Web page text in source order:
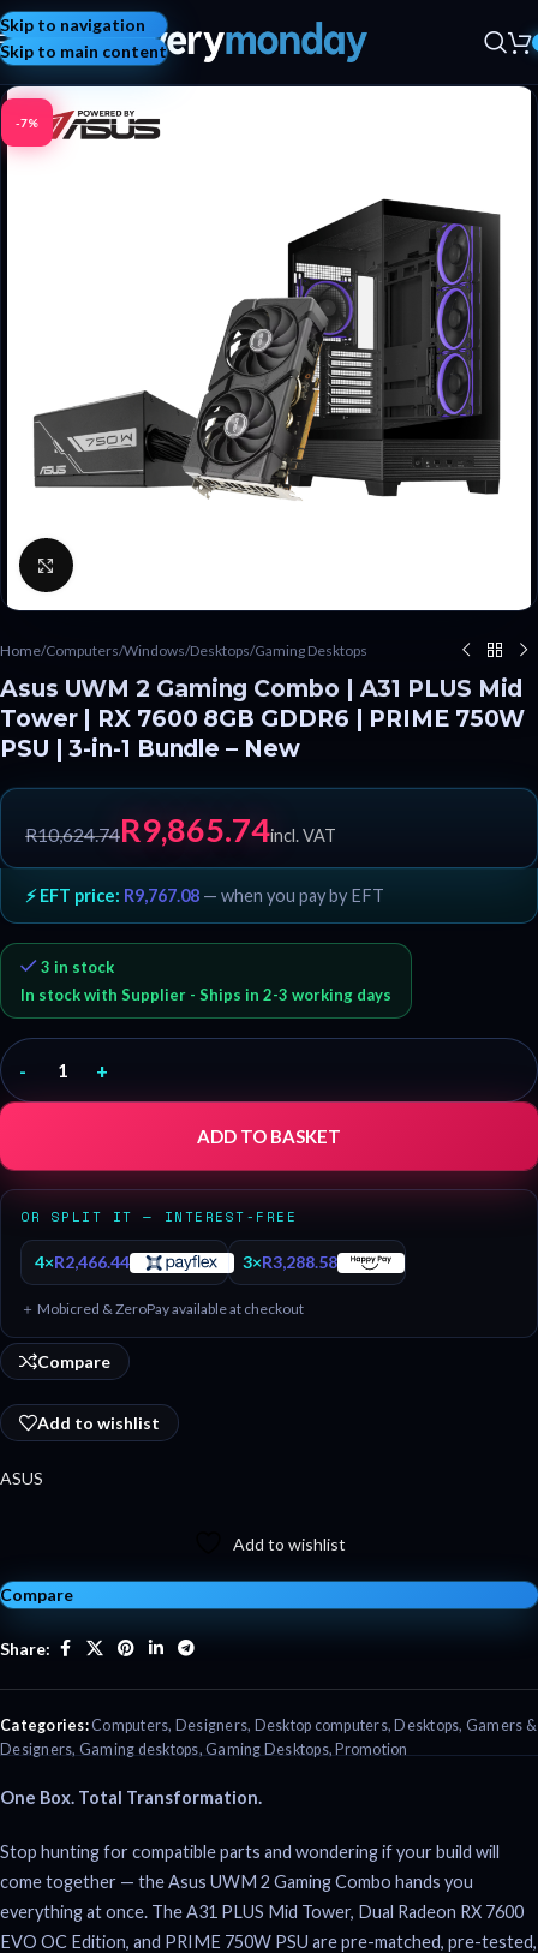
Skip to navigation
Skip to main content
-7%
Click to enlarge
Home/Computers/Windows/Desktops/Gaming Desktops
ASUS
Asus UWM 2 Gaming Combo | A31 PLUS Mid
Tower | RX 7600 8GB GDDR6 | PRIME 750W
PSU | 3-in-1 Bundle – New
R10,624.74R9,865.74incl. VAT
⚡ EFT price: R9,767.08 — when you pay by EFT
3 in stock
In stock with Supplier - Ships in 2-3 working days
- +
ADD TO BASKET
OR SPLIT IT — INTEREST-FREE
4×R2,466.44 3×R3,288.58
＋ Mobicred & ZeroPay available at checkout
Add to wishlist
Compare
Add to wishlist
Compare
Categories: Computers, Designers, Desktop computers, Desktops, Gamers &
Designers, Gaming desktops, Gaming Desktops, Promotion
Share:
One Box. Total Transformation.
Stop hunting for compatible parts and wondering if your build will
come together — the Asus UWM 2 Gaming Combo hands you
everything at once. The A31 PLUS Mid Tower, Dual Radeon RX 7600
EVO OC Edition, and PRIME 750W PSU are pre-matched, pre-tested,